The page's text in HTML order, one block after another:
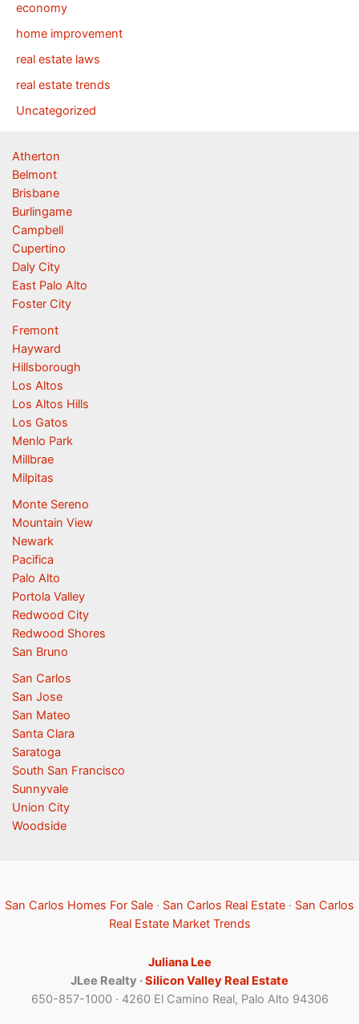
economy
home improvement
real estate laws
real estate trends
Uncategorized
Atherton
Belmont
Brisbane
Burlingame
Campbell
Cupertino
Daly City
East Palo Alto
Foster City
Fremont
Hayward
Hillsborough
Los Altos
Los Altos Hills
Los Gatos
Menlo Park
Millbrae
Milpitas
Monte Sereno
Mountain View
Newark
Pacifica
Palo Alto
Portola Valley
Redwood City
Redwood Shores
San Bruno
San Carlos
San Jose
San Mateo
Santa Clara
Saratoga
South San Francisco
Sunnyvale
Union City
Woodside
San Carlos Homes For Sale · San Carlos Real Estate · San Carlos
Real Estate Market Trends
Juliana Lee
JLee Realty ·Silicon Valley Real Estate
650-857-1000 · 4260 El Camino Real, Palo Alto 94306